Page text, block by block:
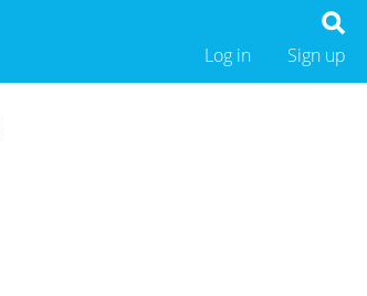
Sign up
Log in